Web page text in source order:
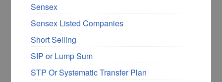
Sensex
Sensex Listed Companies
Short Selling
SIP or Lump Sum
STP Or Systematic Transfer Plan